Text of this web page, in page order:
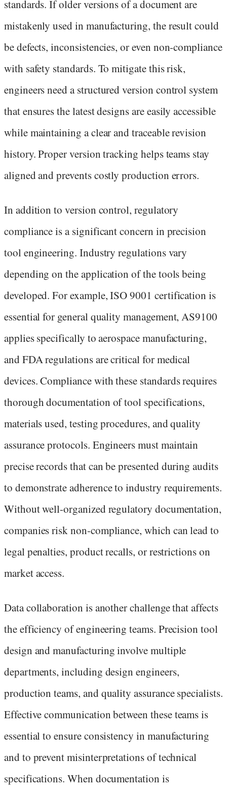
standards. If older versions of a document are
mistakenly used in manufacturing, the result could
be defects, inconsistencies, or even non-compliance
with safety standards. To mitigate this risk,
engineers need a structured version control system
that ensures the latest designs are easily accessible
while maintaining a clear and traceable revision
history. Proper version tracking helps teams stay
aligned and prevents costly production errors.
In addition to version control, regulatory
compliance is a significant concern in precision
tool engineering. Industry regulations vary
depending on the application of the tools being
developed. For example, ISO 9001 certification is
essential for general quality management, AS9100
applies specifically to aerospace manufacturing,
and FDA regulations are critical for medical
devices. Compliance with these standards requires
thorough documentation of tool specifications,
materials used, testing procedures, and quality
assurance protocols. Engineers must maintain
precise records that can be presented during audits
to demonstrate adherence to industry requirements.
Without well-organized regulatory documentation,
companies risk non-compliance, which can lead to
legal penalties, product recalls, or restrictions on
market access.
Data collaboration is another challenge that affects
the efficiency of engineering teams. Precision tool
design and manufacturing involve multiple
departments, including design engineers,
production teams, and quality assurance specialists.
Effective communication between these teams is
essential to ensure consistency in manufacturing
and to prevent misinterpretations of technical
specifications. When documentation is